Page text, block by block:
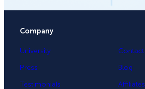
Company
University
Press
Testimonials
Contact
Blog
Affiliates